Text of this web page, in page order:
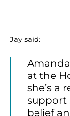
Jay said:
at the
she’s a
support
belief